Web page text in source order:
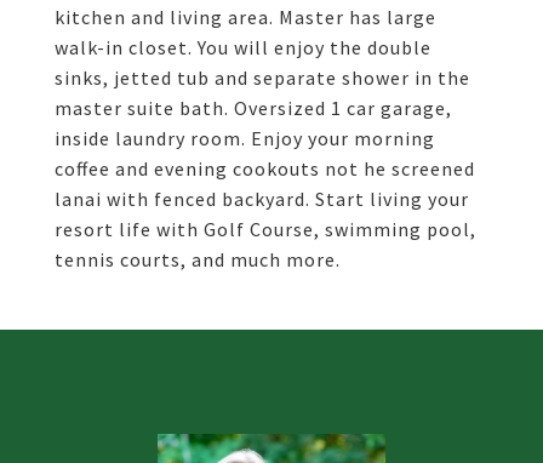
kitchen and living area. Master has large
walk-in closet. You will enjoy the double
sinks, jetted tub and separate shower in the
master suite bath. Oversized 1 car garage,
inside laundry room. Enjoy your morning
coffee and evening cookouts not he screened
lanai with fenced backyard. Start living your
resort life with Golf Course, swimming pool,
tennis courts, and much more.